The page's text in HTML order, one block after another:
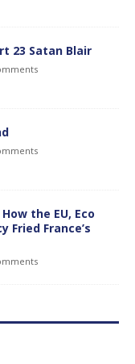
23 Satan Blair
the EU, Eco
Fried France’s